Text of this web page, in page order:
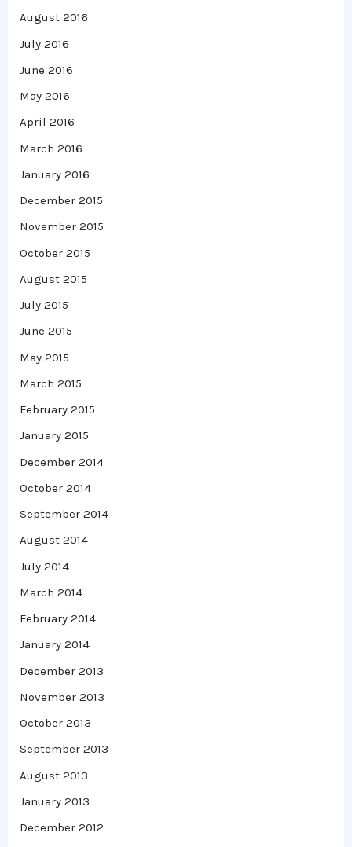
August 2016
July 2016
June 2016
May 2016
April 2016
March 2016
January 2016
December 2015
November 2015
October 2015
August 2015
July 2015
June 2015
May 2015
March 2015
February 2015
January 2015
December 2014
October 2014
September 2014
August 2014
July 2014
March 2014
February 2014
January 2014
December 2013
November 2013
October 2013
September 2013
August 2013
January 2013
December 2012